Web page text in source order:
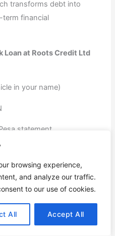
browsing experience,
and analyze our traffic.
to our use of cookies.
All Accept All
transforms debt into
financial
Loan at Roots Credit Ltd
in your name)
statement
site)
or in person.